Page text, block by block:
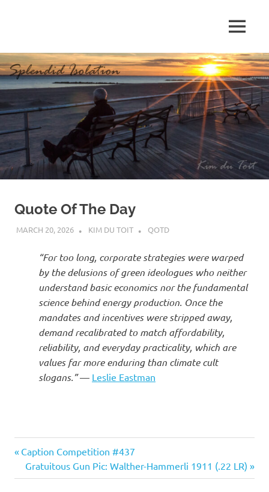
p
e
n
d
i
i
o
MENU
Quote Of The Day
MARCH 20, 2026 KIM DU TOIT QOTD
“For too long, corporate strategies were warped
by the delusions of green ideologues who neither
understand basic economics nor the fundamental
science behind energy production. Once the
mandates and incentives were stripped away,
demand recalibrated to match affordability,
reliability, and everyday practicality, which are
values far more enduring than climate cult
slogans.”— Leslie Eastman
Post
navigation
Previous
Post:
Caption Competition #437
Next
Post:
Gratuitous Gun Pic: Walther-Hammerli 1911 (.22 LR)